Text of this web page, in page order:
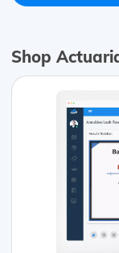
Shop